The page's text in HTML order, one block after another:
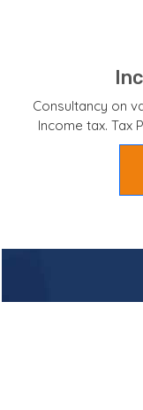
Consultancy on
Income tax. Tax